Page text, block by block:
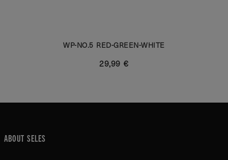
WP-NO.5 RED-GREEN-WHITE
29,99 €
ABOUT SELES